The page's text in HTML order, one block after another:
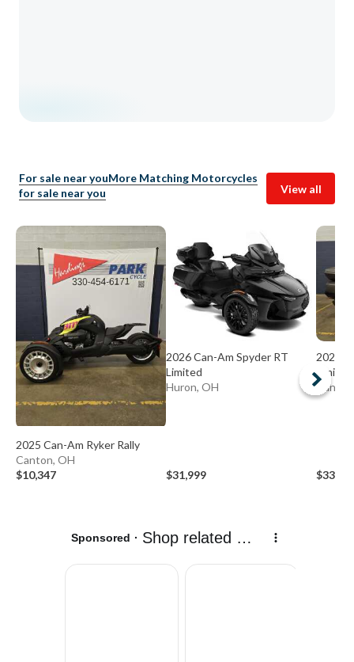
For sale near youMore Matching Motorcycles
for sale near you
View all
2025 Can-Am Ryker Rally
Canton, OH
$10,347
2026 Can-Am Spyder RT
Limited
Huron, OH
$31,999
2026
Limited